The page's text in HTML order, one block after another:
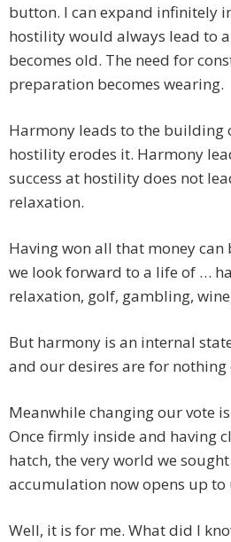
button. I can expand infinitely
hostility would always lead to
becomes old. The need for
preparation becomes wearing.
Harmony leads to the building
hostility erodes it. Harmony
success at hostility does not
relaxation.
Having won all that money can
we look forward to a life of …
relaxation, golf, gambling,
But harmony is an internal
and our desires are for nothing
Meanwhile changing our vote
Once firmly inside and having
hatch, the very world we
accumulation now opens up to
Well, it is for me. What did I